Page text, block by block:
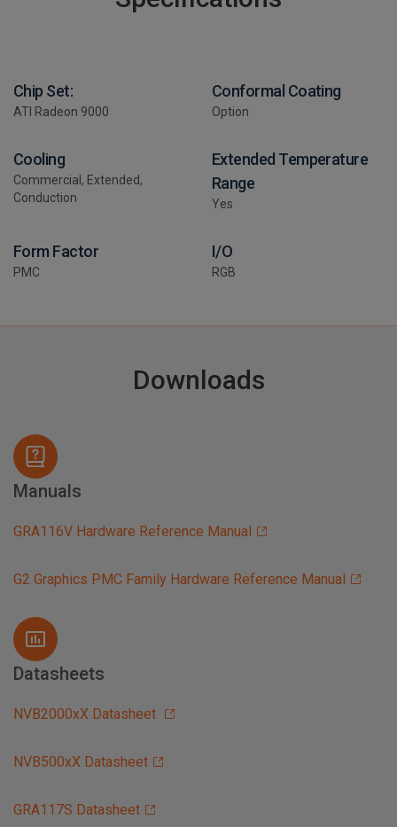
Chip Set:
ATI Radeon 9000
Conformal Coating
Option
Cooling
Commercial, Extended,
Conduction
Extended Temperature
Range
Yes
Form Factor
PMC
I/O
RGB
Downloads
Manuals
GRA116V Hardware Reference Manual
G2 Graphics PMC Family Hardware Reference Manual
Datasheets
NVB2000xX Datasheet
NVB500xX Datasheet
GRA117S Datasheet